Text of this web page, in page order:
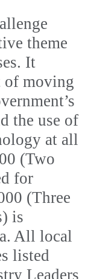
theme
It
of moving
the use of
at all
(Two
for
(Three
is
All local
listed
Leaders